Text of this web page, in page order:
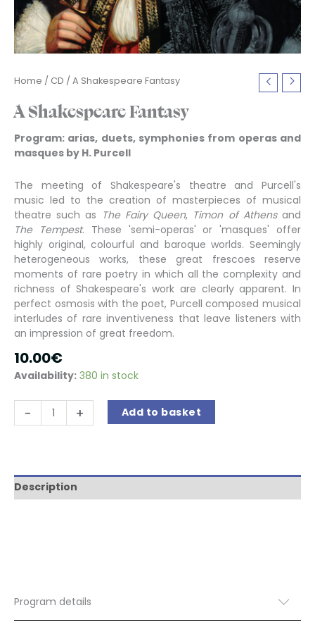
Home / CD / A Shakespeare Fantasy
A Shakespeare Fantasy
Program: arias, duets, symphonies from operas and
masques by H. Purcell
The meeting of Shakespeare's theatre and Purcell's
music led to the creation of masterpieces of musical
theatre such as The Fairy Queen, Timon of Athensand
The Tempest. These 'semi-operas' or 'masques' offer
highly original, colourful and baroque worlds. Seemingly
heterogeneous works, these great frescoes reserve
moments of rare poetry in which all the complexity and
richness of Shakespeare's work are clearly apparent. In
perfect osmosis with the poet, Purcell composed musical
interludes of rare inventiveness that leave listeners with
an impression of great freedom.
10.00€
Availability: 380 in stock
-
Shakespeare+ Add to basket
Description
Program details